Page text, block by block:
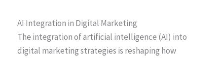
AI Integration in Digital Marketing
The integration of artificial intelligence (AI) into
digital marketing strategies is reshaping how